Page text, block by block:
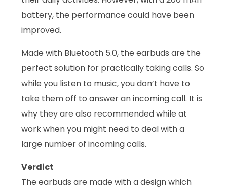
battery, the performance could have been
improved.
Made with Bluetooth 5.0, the earbuds are the
perfect solution for practically taking calls. So
while you listen to music, you don’t have to
take them off to answer an incoming call. It is
why they are also recommended while at
work when you might need to deal with a
large number of incoming calls.
Verdict
The earbuds are made with a design which